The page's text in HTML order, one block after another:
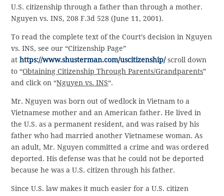
U.S. citizenship through a father than through a mother.
Nguyen vs. INS, 208 F.3d 528 (June 11, 2001).
To read the complete text of the Court’s decision in Nguyen
vs. INS, see our “Citizenship Page”
athttps://www.shusterman.com/uscitizenship/scroll down
to “Obtaining Citizenship Through Parents/Grandparents”
and click on “Nguyen vs. INS“.
Mr. Nguyen was born out of wedlock in Vietnam to a
Vietnamese mother and an American father. He lived in
the U.S. as a permanent resident, and was raised by his
father who had married another Vietnamese woman. As
an adult, Mr. Nguyen committed a crime and was ordered
deported. His defense was that he could not be deported
because he was a U.S. citizen through his father.
Since U.S. law makes it much easier for a U.S. citizen